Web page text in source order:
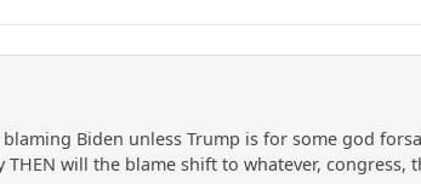
Biden unless Trump is for some god
will the blame shift to whatever, congress,